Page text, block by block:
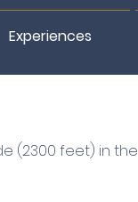
Experiences
(2300 feet) in the